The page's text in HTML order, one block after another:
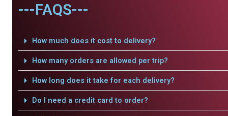
---FAQS---
How much does it cost to delivery?
How many orders are allowed per trip?
How long does it take for each delivery?
Do I need a credit card to order?